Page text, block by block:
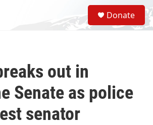
S
e
a
Donate
out in
Senate as police
senator